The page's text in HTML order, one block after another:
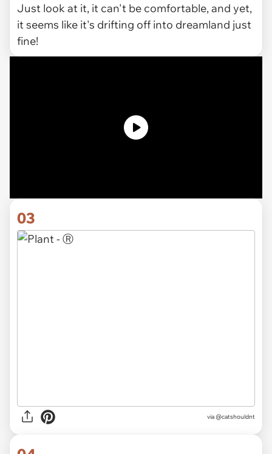
Just look at it, it can't be comfortable, and yet,
it seems like it's drifting off into dreamland just
fine!
03
via @catshouldnt